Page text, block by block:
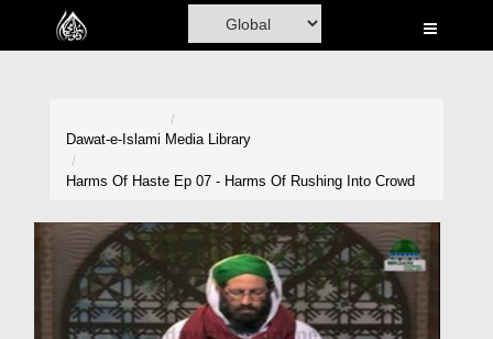
Home
Volunteer Portal
Rohani Ilaj
Dawat-e-Islami Media Library
Harms Of Haste Ep 07 - Harms Of Rushing Into Crowd